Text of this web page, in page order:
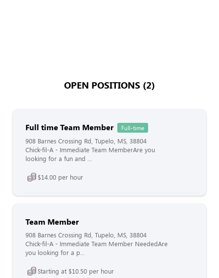
OPEN POSITIONS (2)
Full time Team Member Full-time
908 Barnes Crossing Rd, Tupelo, MS, 38804
Chick-fil-A - Immediate Team MemberAre you
looking for a fun and ...
$14.00 per hour
Team Member
908 Barnes Crossing Rd, Tupelo, MS, 38804
Chick-fil-A - Immediate Team Member NeededAre
you looking for a p...
Starting at $10.50 per hour